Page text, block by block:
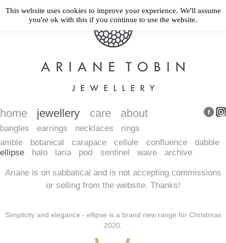
home jewellery care about
bangles earrings necklaces
rings
amble
botanical carapace cellule confluence
dabble
ellipse
halo laria pod sentinel wave archive
Ariane is on sabbatical and is not accepting commissions
or selling from the website. Thanks!
Simplicity and elegance - ellipse is a brand new range for Christmas
2020.
This website uses cookies to improve your experience. We'll assume
you're ok with this if you continue to use the website.